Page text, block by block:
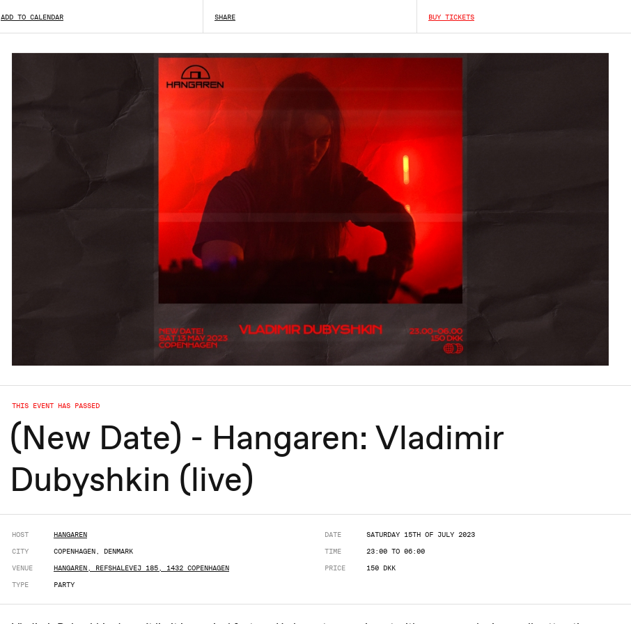
ADD TO CALENDAR SHARE BUY TICKETS
THIS EVENT HAS PASSED
(New Date) - Hangaren: Vladimir
Dubyshkin (live)
HOST
HANGAREN
CITY
COPENHAGEN, DENMARK
VENUE
HANGAREN, REFSHALEVEJ 185, 1432 COPENHAGEN
TYPE
PARTY
DATE
SATURDAY 15TH OF JULY 2023
TIME
23:00 TO 06:00
PRICE
150 DKK